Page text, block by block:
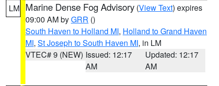
LM Marine Dense Fog Advisory (View Text) expires
09:00 AM byGRR ()
South Haven to Holland MI, Holland to Grand Haven
MI, St Joseph to South Haven MI, in LM
VTEC# 9 (NEW) Issued: 12:17
AM
Updated: 12:17
AM